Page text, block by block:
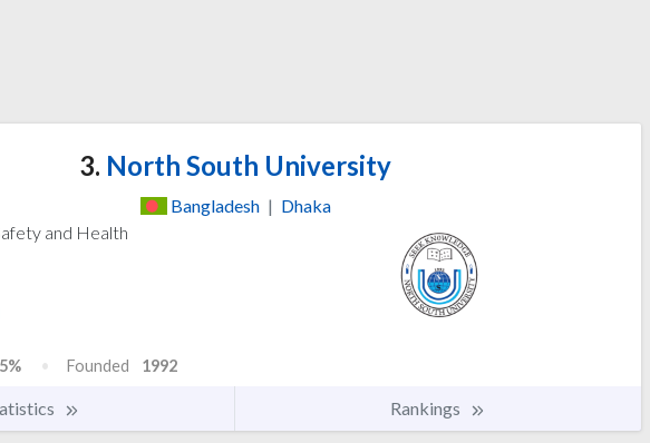
3. North South University
Bangladesh | Dhaka
and Health
Founded 1992
Rankings